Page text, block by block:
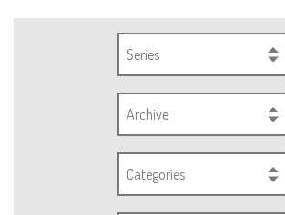
Series
Archive
Categories